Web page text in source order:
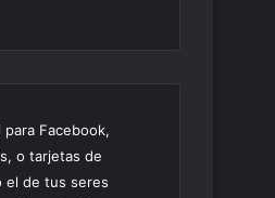
Facebook,
o tarjetas de
el de tus seres